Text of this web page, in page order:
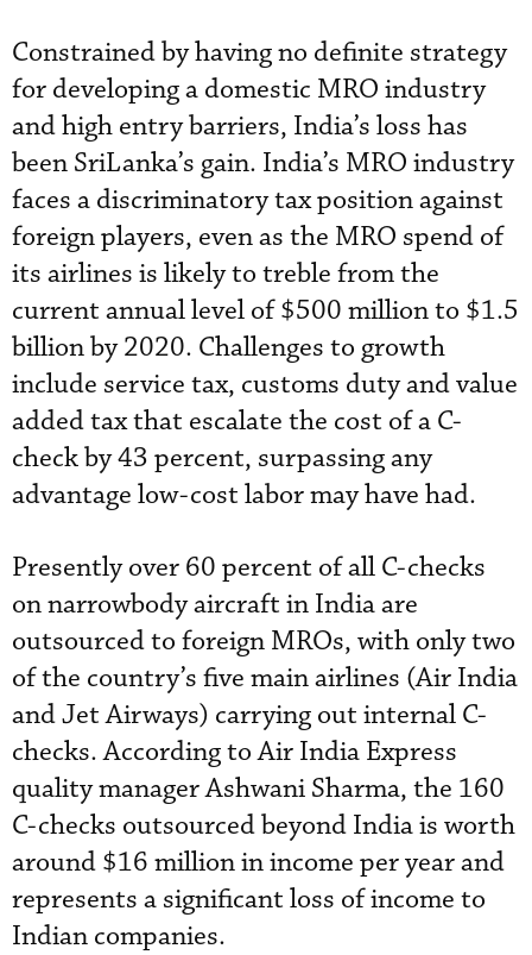
Constrained by having no definite strategy
for developing a domestic MRO industry
and high entry barriers, India’s loss has
been SriLanka’s gain. India’s MRO industry
faces a discriminatory tax position against
foreign players, even as the MRO spend of
its airlines is likely to treble from the
current annual level of $500 million to $1.5
billion by 2020. Challenges to growth
include service tax, customs duty and value
added tax that escalate the cost of a C-
check by 43 percent, surpassing any
advantage low-cost labor may have had.
Presently over 60 percent of all C-checks
on narrowbody aircraft in India are
outsourced to foreign MROs, with only two
of the country’s five main airlines (Air India
and Jet Airways) carrying out internal C-
checks. According to Air India Express
quality manager Ashwani Sharma, the 160
C-checks outsourced beyond India is worth
around $16 million in income per year and
represents a significant loss of income to
Indian companies.